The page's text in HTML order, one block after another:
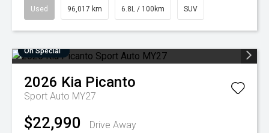
Used 96,017 km 6.8L / 100km SUV
On Special
2026 Kia Picanto
Sport Auto MY27
$22,990
Drive Away